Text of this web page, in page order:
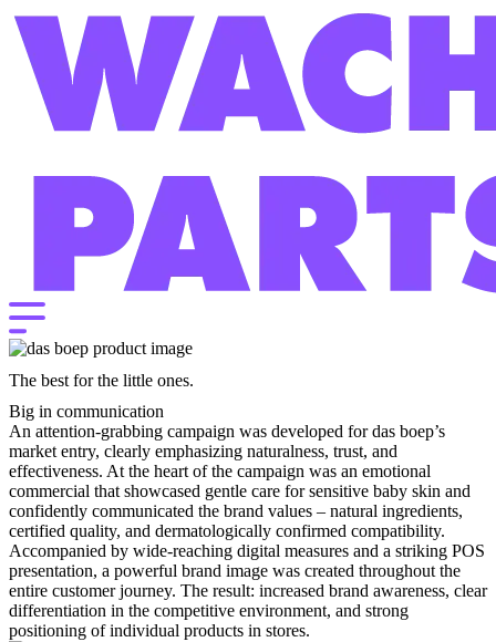
The best for the little ones.
Big in communication
An attention-grabbing campaign was developed for das boep’s
market entry, clearly emphasizing naturalness, trust, and
effectiveness. At the heart of the campaign was an emotional
commercial that showcased gentle care for sensitive baby skin and
confidently communicated the brand values – natural ingredients,
certified quality, and dermatologically confirmed compatibility.
Accompanied by wide-reaching digital measures and a striking POS
presentation, a powerful brand image was created throughout the
entire customer journey. The result: increased brand awareness, clear
differentiation in the competitive environment, and strong
positioning of individual products in stores.